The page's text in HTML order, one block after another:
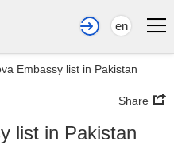
en
Embassy list in Pakistan
Share
list in Pakistan